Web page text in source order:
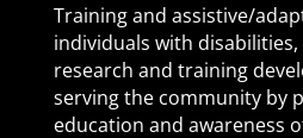
Training and assistive/
individuals with
research and training
serving the community by
education and awareness